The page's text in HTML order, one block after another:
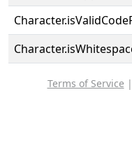
Terms of Service |